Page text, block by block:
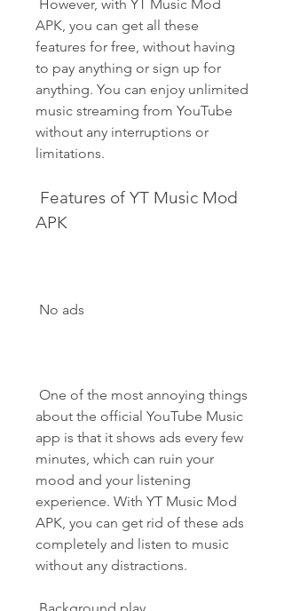
APK, you can get all these
features for free, without having
to pay anything or sign up for
anything. You can enjoy unlimited
music streaming from YouTube
without any interruptions or
limitations.
APK
No ads
about the official YouTube Music
app is that it shows ads every few
minutes, which can ruin your
mood and your listening
experience. With YT Music Mod
APK, you can get rid of these ads
completely and listen to music
without any distractions.